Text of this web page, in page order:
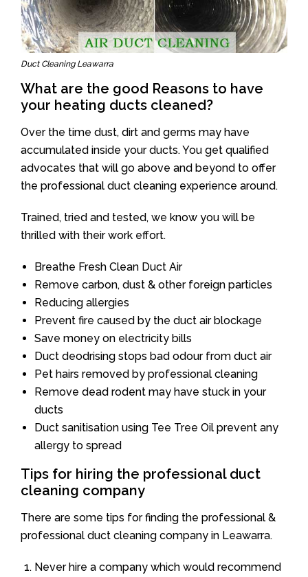
Duct Cleaning Leawarra
What are the good Reasons to have
your heating ducts cleaned?
Over the time dust, dirt and germs may have
accumulated inside your ducts. You get qualified
advocates that will go above and beyond to offer
the professional duct cleaning experience around.
Trained, tried and tested, we know you will be
thrilled with their work effort.
Breathe Fresh Clean Duct Air
Remove carbon, dust & other foreign particles
Reducing allergies
Prevent fire caused by the duct air blockage
Save money on electricity bills
Duct deodrising stops bad odour from duct air
Pet hairs removed by professional cleaning
Remove dead rodent may have stuck in your
ducts
Duct sanitisation using Tee Tree Oil prevent any
allergy to spread
Tips for hiring the professional duct
cleaning company
There are some tips for finding the professional &
professional duct cleaning company in Leawarra.
Never hire a company which would recommend